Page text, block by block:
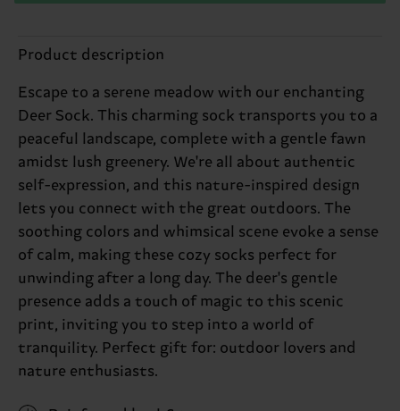
Product description
Escape to a serene meadow with our enchanting
Deer Sock. This charming sock transports you to a
peaceful landscape, complete with a gentle fawn
amidst lush greenery. We're all about authentic
self-expression, and this nature-inspired design
lets you connect with the great outdoors. The
soothing colors and whimsical scene evoke a sense
of calm, making these cozy socks perfect for
unwinding after a long day. The deer's gentle
presence adds a touch of magic to this scenic
print, inviting you to step into a world of
tranquility. Perfect gift for: outdoor lovers and
nature enthusiasts.